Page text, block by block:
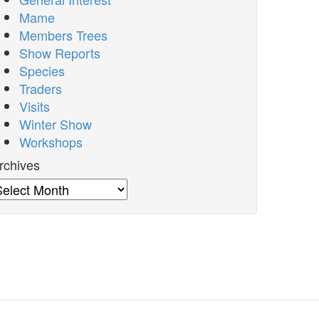
Mame
Members Trees
Show Reports
Species
Traders
Visits
Winter Show
Workshops